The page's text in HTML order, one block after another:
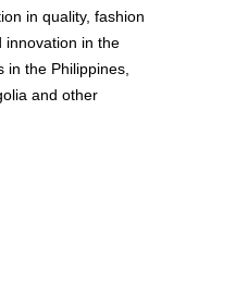
in quality, fashion
innovation in the
the Philippines,
and other